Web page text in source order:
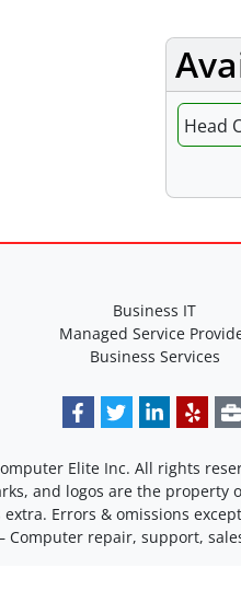
Head
Business IT
Managed Service
Business Services
Elite Inc. All rights
and logos are the property
Errors & omissions
Computer repair, support,